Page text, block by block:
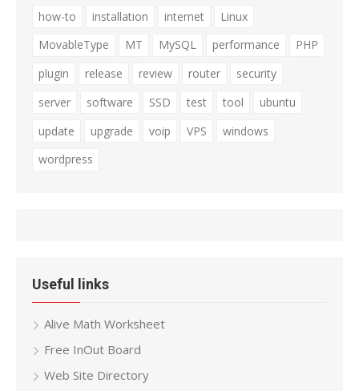
how-to
installation internet
Linux
MovableType
MT MySQL performance
PHP
plugin
release review router
security
server
software SSD test tool
ubuntu
update
upgrade voip VPS
windows
wordpress
Useful links
Alive Math Worksheet
Free InOut Board
Web Site Directory